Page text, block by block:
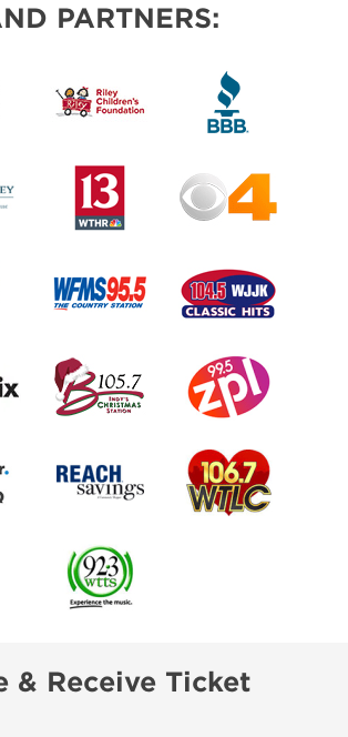
PARTNERS:
& Receive Ticket